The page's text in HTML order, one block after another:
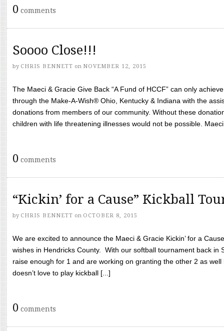
0 comments
Soooo Close!!!
by CHRIS BENNETT on NOVEMBER 12, 2015
The Maeci & Gracie Give Back “A Fund of HCCF” can only
through the Make-A-Wish® Ohio, Kentucky & Indiana with the
donations from members of our community. Without these
children with life threatening illnesses would not be possible.
0 comments
“Kickin’ for a Cause” Kickball
by CHRIS BENNETT on OCTOBER 8, 2015
We are excited to announce the Maeci & Gracie Kickin’ for a
wishes in Hendricks County. With our softball tournament back in
raise enough for 1 and are working on granting the other 2 as
doesn’t love to play kickball [...]
0 comments